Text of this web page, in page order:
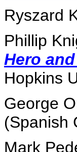
Ryszard
Phillip
Hero
Hopkins
George
(Spanish
Mark